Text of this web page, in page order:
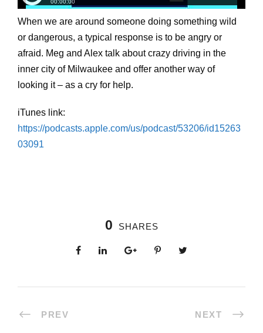
When we are around someone doing something wild
or dangerous, a typical response is to be angry or
afraid. Meg and Alex talk about crazy driving in the
inner city of Milwaukee and offer another way of
looking it – as a cry for help.
iTunes link:
https://podcasts.apple.com/us/podcast/53206/id15263
03091
0 SHARES
PREV NEXT